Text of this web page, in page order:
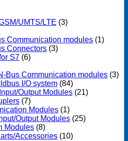
UMTS/LTE (3)
Communication modules (1)
Connectors (3)
S7 (6)
Bus Communication modules (3)
I/O system (84)
Output Modules (21)
(7)
Modules (1)
Output Modules (25)
Modules (8)
Accessories (10)